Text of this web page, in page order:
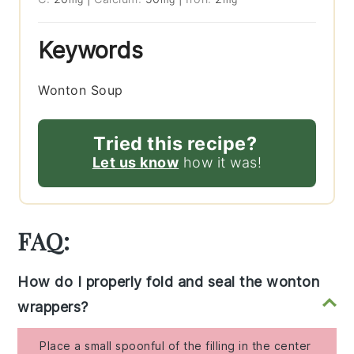
Keywords
Wonton Soup
Tried this recipe?
Let us know how it was!
FAQ:
How do I properly fold and seal the wonton
wrappers?
Place a small spoonful of the filling in the center